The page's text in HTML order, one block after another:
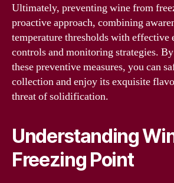
Ultimately, preventing wine from
proactive approach, combining
temperature thresholds with effective
controls and monitoring strategies.
these preventive measures, you can
collection and enjoy its exquisite
threat of solidification.
Understanding
Freezing Point